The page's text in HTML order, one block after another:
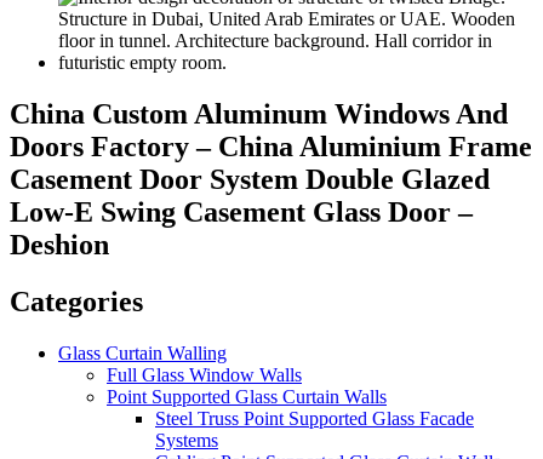
China Custom Aluminum Windows And
Doors Factory – China Aluminium Frame
Casement Door System Double Glazed
Low-E Swing Casement Glass Door –
Deshion
Categories
Glass Curtain Walling
Full Glass Window Walls
Point Supported Glass Curtain Walls
Steel Truss Point Supported Glass Facade
Systems